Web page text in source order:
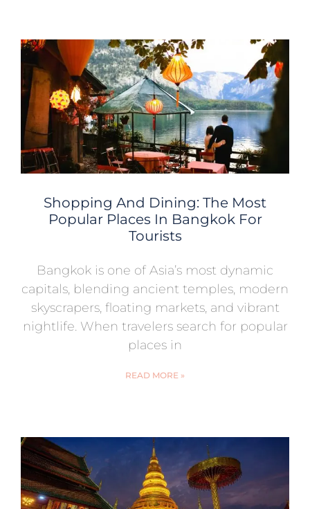
Shopping And Dining: The Most
Popular Places In Bangkok For
Tourists
Bangkok is one of Asia’s most dynamic
capitals, blending ancient temples, modern
skyscrapers, floating markets, and vibrant
nightlife. When travelers search for popular
places in
READ MORE »